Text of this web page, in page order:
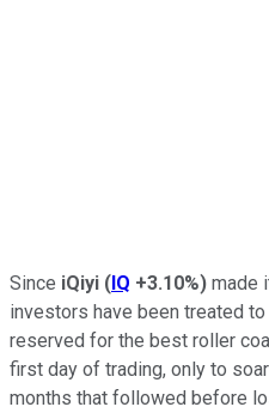
Since iQiyi (IQ +3.10%) made
investors have been treated
reserved for the best roller
first day of trading, only to
months that followed before